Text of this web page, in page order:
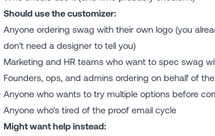
Should use the customizer:
Anyone ordering swag with their own logo (you
don't need a designer to tell you)
Marketing and HR teams who want to spec swag
Founders, ops, and admins ordering on behalf of
Anyone who wants to try multiple options before
Anyone who's tired of the proof email cycle
Might want help instead: